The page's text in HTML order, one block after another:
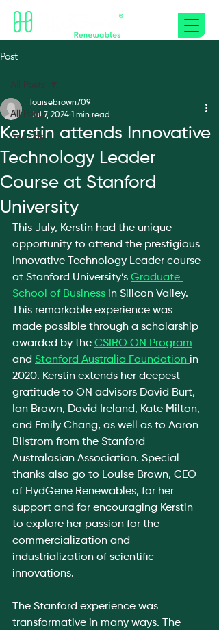
Post
All Posts
Awards
All Posts
Kerstin attends Innovative
Technology Leader
Course at Stanford
University
louisebrown709
Jul 7, 2024 1 min read
This July, Kerstin had the unique
opportunity to attend the prestigious
Innovative Technology Leader course
at Stanford University’s Graduate
School of Business in Silicon Valley.
This remarkable experience was
made possible through a scholarship
awarded by the CSIRO ON Program
and Stanford Australia Foundation in
2020. Kerstin extends her deepest
gratitude to ON advisors David Burt,
Ian Brown, David Ireland, Kate Milton,
and Emily Chang, as well as to Aaron
Bilstrom from the Stanford
Australasian Association. Special
thanks also go to Louise Brown, CEO
of HydGene Renewables, for her
support and for encouraging Kerstin
to explore her passion for the
commercialization and
industrialization of scientific
innovations.
The Stanford experience was
transformative in many ways. The